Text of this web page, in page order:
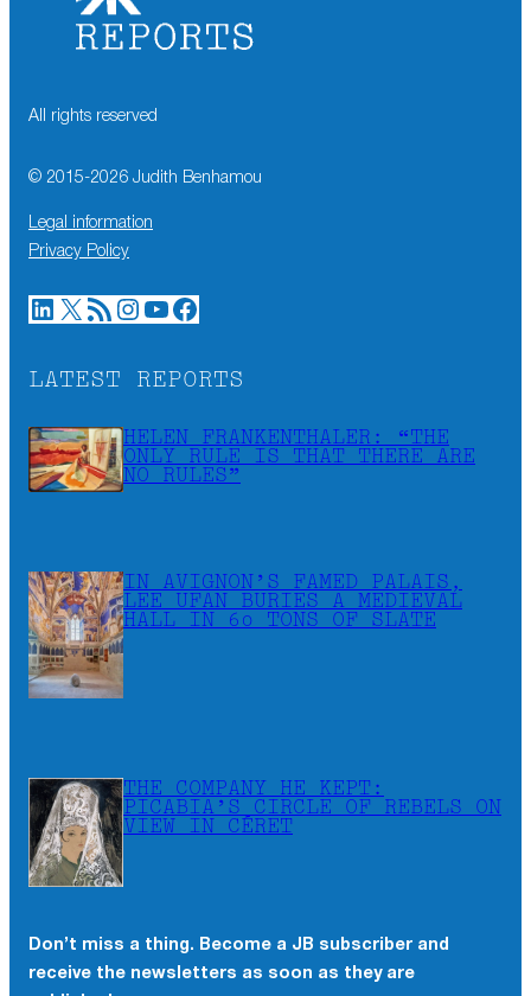
All rights reserved
© 2015-2026 Judith Benhamou
Legal information
Privacy Policy
LinkedIn X RSS Feed Instagram YouTube Facebook
LATEST REPORTS
HELEN FRANKENTHALER: “THE
ONLY RULE IS THAT THERE ARE
NO RULES”
IN AVIGNON’S FAMED PALAIS,
LEE UFAN BURIES A MEDIEVAL
HALL IN 60 TONS OF SLATE
THE COMPANY HE KEPT:
PICABIA’S CIRCLE OF REBELS ON
VIEW IN CÉRET
Don’t miss a thing. Become a JB subscriber and
receive the newsletters as soon as they are